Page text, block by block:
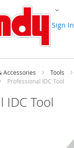
Change
Sign In
Accessories
Tools
Professional IDC Tool
IDC Tool